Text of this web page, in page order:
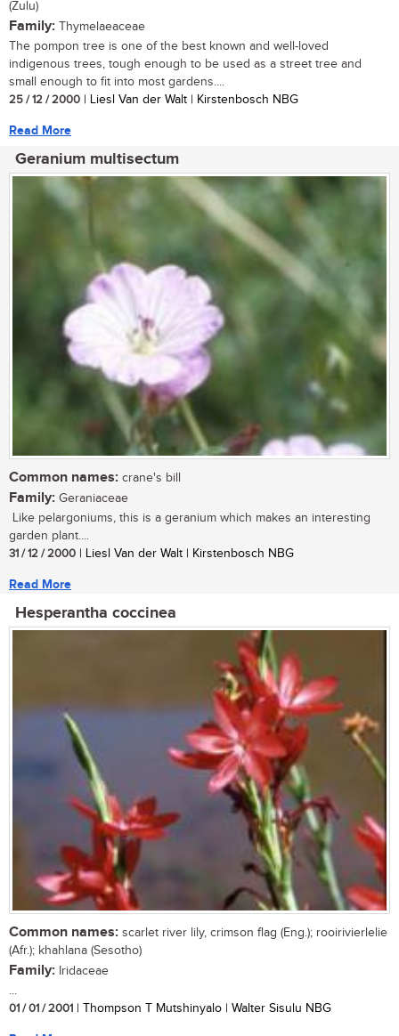
(Zulu)
Family: Thymelaeaceae
The pompon tree is one of the best known and well-loved
indigenous trees, tough enough to be used as a street tree and
small enough to fit into most gardens....
25 / 12 / 2000 | Liesl Van der Walt | Kirstenbosch NBG
Read More
Geranium multisectum
Common names: crane's bill
Family: Geraniaceae
Like pelargoniums, this is a geranium which makes an interesting
garden plant....
31 / 12 / 2000 | Liesl Van der Walt | Kirstenbosch NBG
Read More
Hesperantha coccinea
Common names: scarlet river lily, crimson flag (Eng.); rooirivierlelie
(Afr.); khahlana (Sesotho)
Family: Iridaceae
...
01 / 01 / 2001 | Thompson T Mutshinyalo | Walter Sisulu NBG